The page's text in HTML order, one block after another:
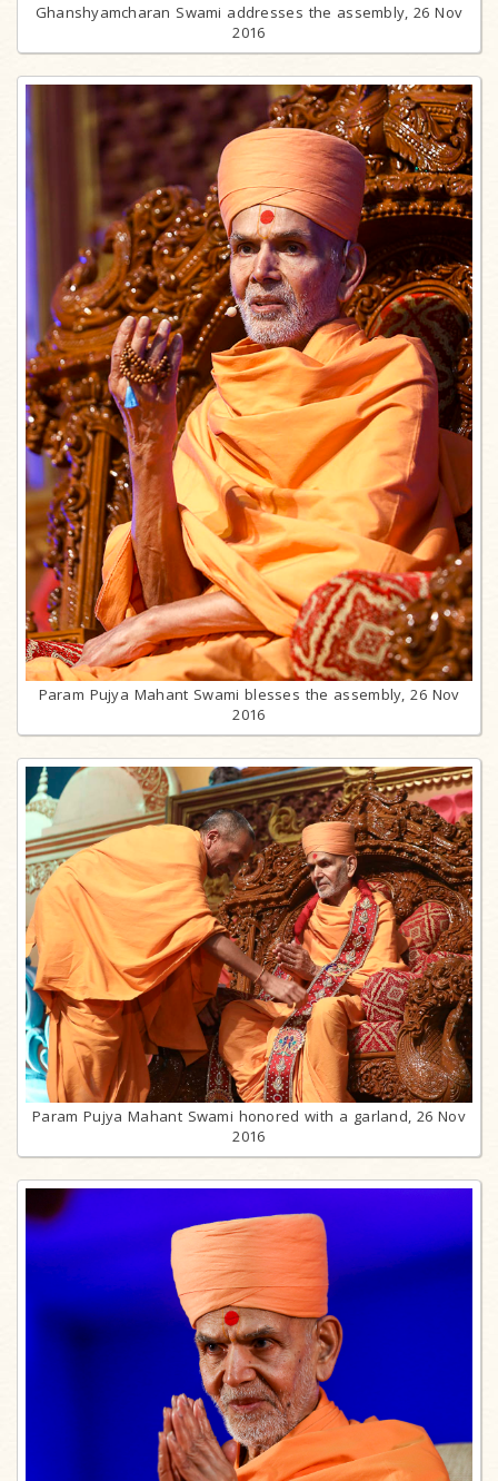
Ghanshyamcharan Swami addresses the assembly, 26 Nov
2016
Param Pujya Mahant Swami blesses the assembly, 26 Nov
2016
Param Pujya Mahant Swami honored with a garland, 26 Nov
2016